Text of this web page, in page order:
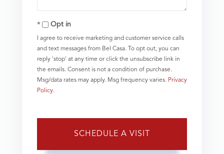
Opt in
I agree to receive marketing and customer service calls
and text messages from Bel Casa. To opt out, you can
reply 'stop' at any time or click the unsubscribe link in
the emails. Consent is not a condition of purchase.
Msg/data rates may apply. Msg frequency varies. Privacy
Policy.